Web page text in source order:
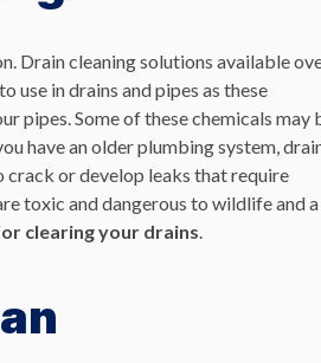
Drain cleaning solutions available
use in drains and pipes as these
pipes. Some of these chemicals may
have an older plumbing system,
crack or develop leaks that require
toxic and dangerous to wildlife and a
clearing your drains.